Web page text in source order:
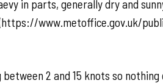
in parts, generally dry and
www.metoffice.gov.uk/
2 and 15 knots so